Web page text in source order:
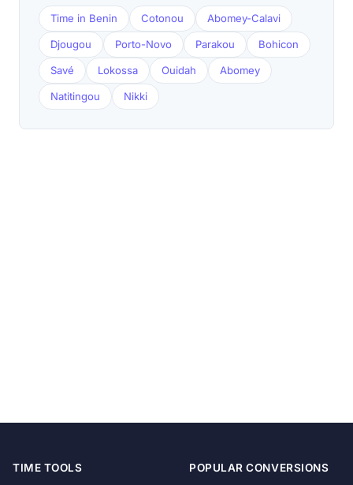
Time in Benin Cotonou Abomey-Calavi
Djougou Porto-Novo Parakou Bohicon
Savé Lokossa Ouidah Abomey
Natitingou Nikki
TIME TOOLS POPULAR CONVERSIONS